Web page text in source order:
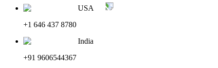
USA
+1 646 437 8780
India
+91 9606544367